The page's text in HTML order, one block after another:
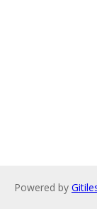
Powered by